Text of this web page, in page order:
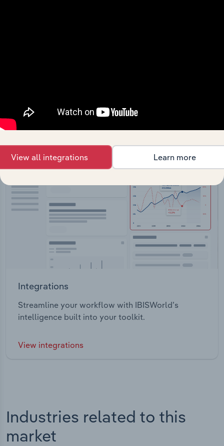
View API documentation
Integrations
Streamline your workflow with IBISWorld’s
intelligence built into your toolkit.
View integrations
Industries related to this
market
View all integrations Learn more